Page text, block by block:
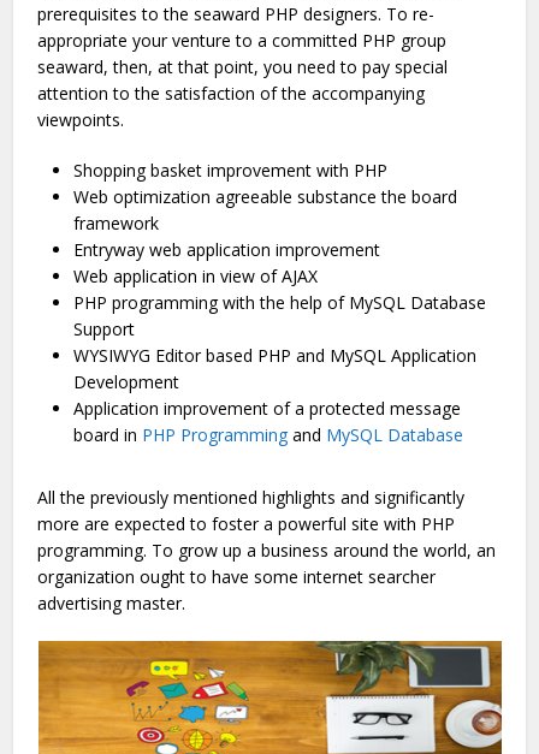
prerequisites to the seaward PHP designers. To re-
appropriate your venture to a committed PHP group
seaward, then, at that point, you need to pay special
attention to the satisfaction of the accompanying
viewpoints.
Shopping basket improvement with PHP
Web optimization agreeable substance the board
framework
Entryway web application improvement
Web application in view of AJAX
PHP programming with the help of MySQL Database
Support
WYSIWYG Editor based PHP and MySQL Application
Development
Application improvement of a protected message
board in PHP Programming and MySQL Database
All the previously mentioned highlights and significantly
more are expected to foster a powerful site with PHP
programming. To grow up a business around the world, an
organization ought to have some internet searcher
advertising master.